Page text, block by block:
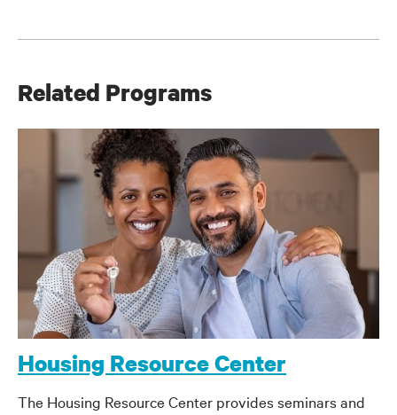
Related Programs
Housing Resource Center
The Housing Resource Center provides seminars and